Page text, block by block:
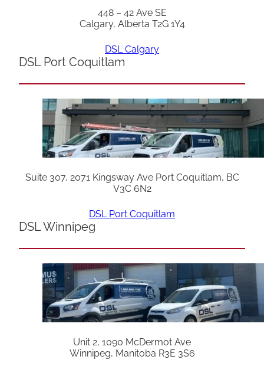
448 – 42 Ave SE
Calgary, Alberta T2G 1Y4
DSL Calgary
DSL Port Coquitlam
Suite 307, 2071 Kingsway Ave Port Coquitlam, BC
V3C 6N2
DSL Port Coquitlam
DSL Winnipeg
Unit 2, 1090 McDermot Ave
Winnipeg, Manitoba R3E 3S6